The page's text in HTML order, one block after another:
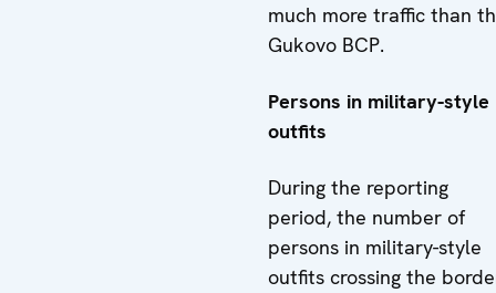
much more traffic than
Gukovo BCP.
Persons in military-style
outfits
During the reporting
period, the number of
persons in military-style
outfits crossing the